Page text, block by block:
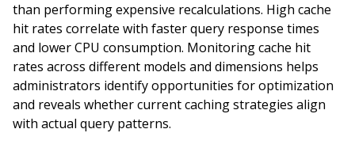
than performing expensive recalculations. High cache
hit rates correlate with faster query response times
and lower CPU consumption. Monitoring cache hit
rates across different models and dimensions helps
administrators identify opportunities for optimization
and reveals whether current caching strategies align
with actual query patterns.